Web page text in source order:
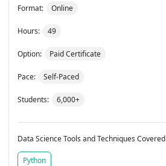
Format: Online
Hours: 49
Option: Paid Certificate
Pace: Self-Paced
Students: 6,000+
Data Science Tools and Techniques Covered
Python